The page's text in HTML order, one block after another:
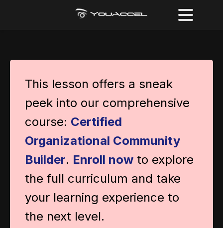
This lesson offers a sneak
peek into our comprehensive
course: Certified
Organizational Community
Builder. Enroll now to explore
the full curriculum and take
your learning experience to
the next level.